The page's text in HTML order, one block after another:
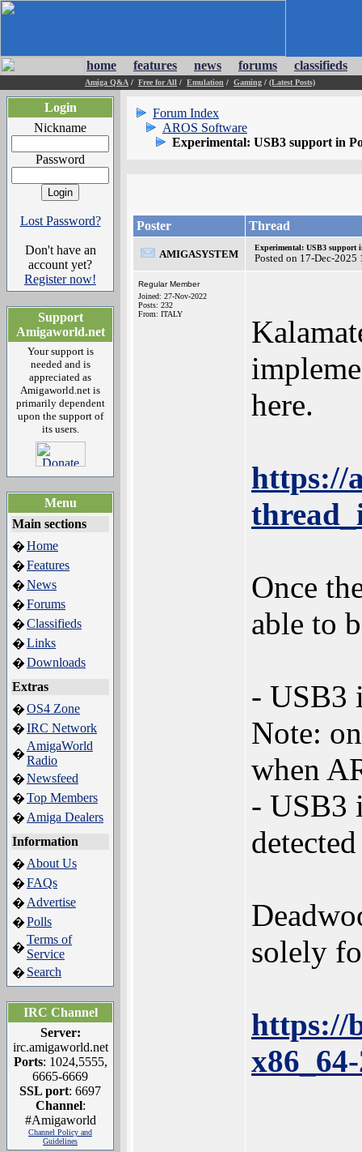
home features news forums classifieds
Amiga Q&A / Free for All / Emulation / Gaming / (Latest Posts)
Login
Nickname
Password
Lost Password?
Don't have an
account yet?
Register now!
Support
Amigaworld.net
Your support is
needed and is
appreciated as
Amigaworld.net is
primarily dependent
upon the support of
its users.
Menu
Main sections
�Home
�Features
�News
�Forums
�Classifieds
�Links
�Downloads
Extras
�OS4 Zone
�IRC Network
�
AmigaWorld
Radio
�Newsfeed
�Top Members
� Amiga Dealers
Information
� About Us
�FAQs
� Advertise
�Polls
�
Terms of
Service
� Search
IRC Channel
Server:
irc.amigaworld.net
Ports: 1024,5555,
6665-6669
SSL port: 6697
Channel:
#Amigaworld
Channel Policy and
Guidelines
Forum Index
AROS Software
Experimental: USB3 support in
Poster Thread
AMIGASYSTEM
Experimental: USB3 support
Posted on 17-Dec-2025
Regular Member
Joined: 27-Nov-2022
Posts: 232
From: ITALY
here.
https://
Once
able to
- USB3
Note:
when
- USB3
solely
https://